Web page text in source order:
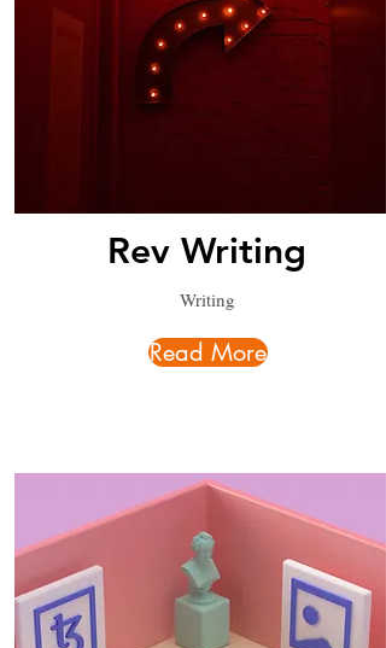
Rev Writing
Writing
Read More